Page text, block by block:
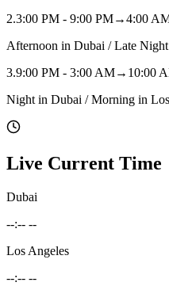
2.3:00 PM - 9:00 PM→4:00
Afternoon in Dubai / Late
3.9:00 PM - 3:00 AM→ 10:00
Night in Dubai / Morning in
Live Current Time
Dubai
--:-- --
Los Angeles
--:-- --